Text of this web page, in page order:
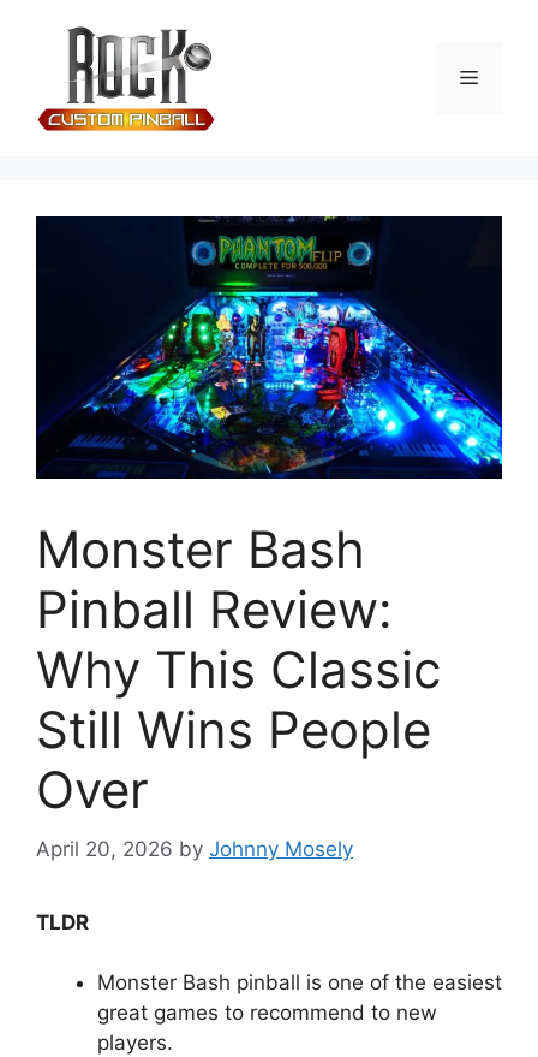
Monster Bash
Pinball Review:
Why This Classic
Still Wins People
Over
April 20, 2026 by Johnny Mosely
TLDR
Monster Bash pinball is one of the easiest
great games to recommend to new
players.